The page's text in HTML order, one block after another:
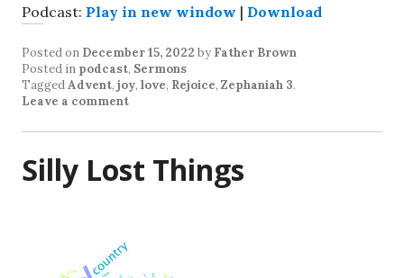
Podcast: Play in new window | Download
Posted on December 15, 2022 by Father Brown
Posted in podcast, Sermons
TaggedAdvent, joy, love, Rejoice, Zephaniah 3.
Leave a comment
Silly Lost Things